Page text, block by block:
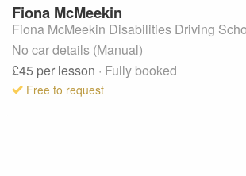
Fiona McMeekin
Fiona McMeekin Disabilities Driving
No car details (Manual)
£45 per lesson · Fully booked
Free to request